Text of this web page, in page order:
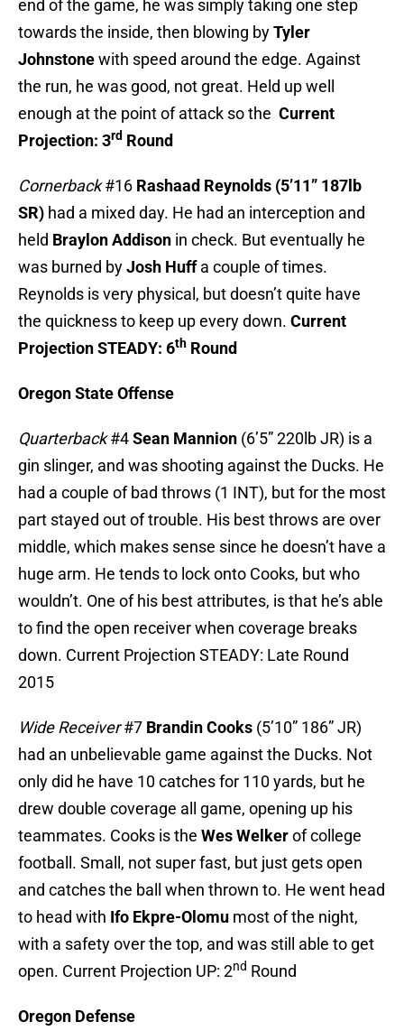
end of the game, he was simply taking one step
towards the inside, then blowing byTyler
Johnstonewith speed around the edge. Against
the run, he was good, not great. Held up well
enough at the point of attack so the Current
Projection: 3rd Round
Cornerback #16 Rashaad Reynolds (5’11” 187lb
SR) had a mixed day. He had an interception and
held Braylon Addison in check. But eventually he
was burned byJosh Huffa couple of times.
Reynolds is very physical, but doesn’t quite have
the quickness to keep up every down. Current
Projection STEADY: 6th Round
Oregon State Offense
Quarterback#4Sean Mannion (6’5” 220lb JR) is a
gin slinger, and was shooting against the Ducks. He
had a couple of bad throws (1 INT), but for the most
part stayed out of trouble. His best throws are over
middle, which makes sense since he doesn’t have a
huge arm. He tends to lock onto Cooks, but who
wouldn’t. One of his best attributes, is that he’s able
to find the open receiver when coverage breaks
down. Current Projection STEADY: Late Round
2015
Wide Receiver#7 Brandin Cooks (5’10” 186” JR)
had an unbelievable game against the Ducks. Not
only did he have 10 catches for 110 yards, but he
drew double coverage all game, opening up his
teammates. Cooks is the Wes Welkerof college
football. Small, not super fast, but just gets open
and catches the ball when thrown to. He went head
to head with Ifo Ekpre-Olomu most of the night,
with a safety over the top, and was still able to get
open. Current Projection UP: 2nd Round
Oregon Defense